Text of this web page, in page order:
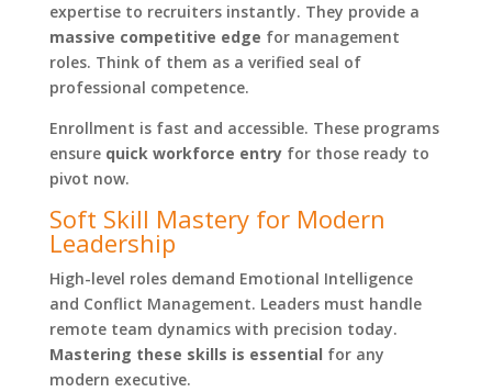
expertise to recruiters instantly. They provide a
massive competitive edge for management
roles. Think of them as a verified seal of
professional competence.
Enrollment is fast and accessible. These programs
ensure quick workforce entryfor those ready to
pivot now.
Soft Skill Mastery for Modern
Leadership
High-level roles demand Emotional Intelligence
and Conflict Management. Leaders must handle
remote team dynamics with precision today.
Mastering these skills is essential for any
modern executive.